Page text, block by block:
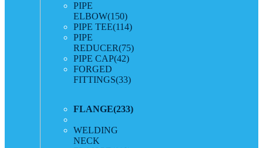
PIPE
ELBOW(150)
PIPE TEE(114)
PIPE
REDUCER(75)
PIPE CAP(42)
FORGED
FITTINGS(33)
FLANGE(233)
WELDING
NECK